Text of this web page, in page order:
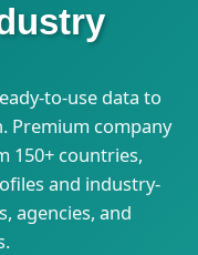
to-use data to
Premium company
150+ countries,
and industry-
agencies, and